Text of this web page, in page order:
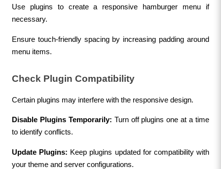
Use plugins to create a responsive hamburger menu if
necessary.
Ensure touch-friendly spacing by increasing padding around
menu items.
Check Plugin Compatibility
Certain plugins may interfere with the responsive design.
Disable Plugins Temporarily: Turn off plugins one at a time
to identify conflicts.
Update Plugins: Keep plugins updated for compatibility with
your theme and server configurations.